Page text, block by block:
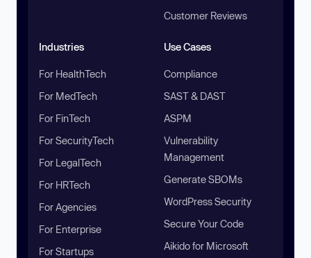
Customer Reviews
Industries
For HealthTech
For MedTech
For FinTech
For SecurityTech
For LegalTech
For HRTech
For Agencies
For Enterprise
For Startups
Use Cases
Compliance
SAST & DAST
ASPM
Vulnerability
Management
Generate SBOMs
WordPress Security
Secure Your Code
Aikido for Microsoft